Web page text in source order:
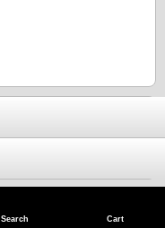
Search Cart